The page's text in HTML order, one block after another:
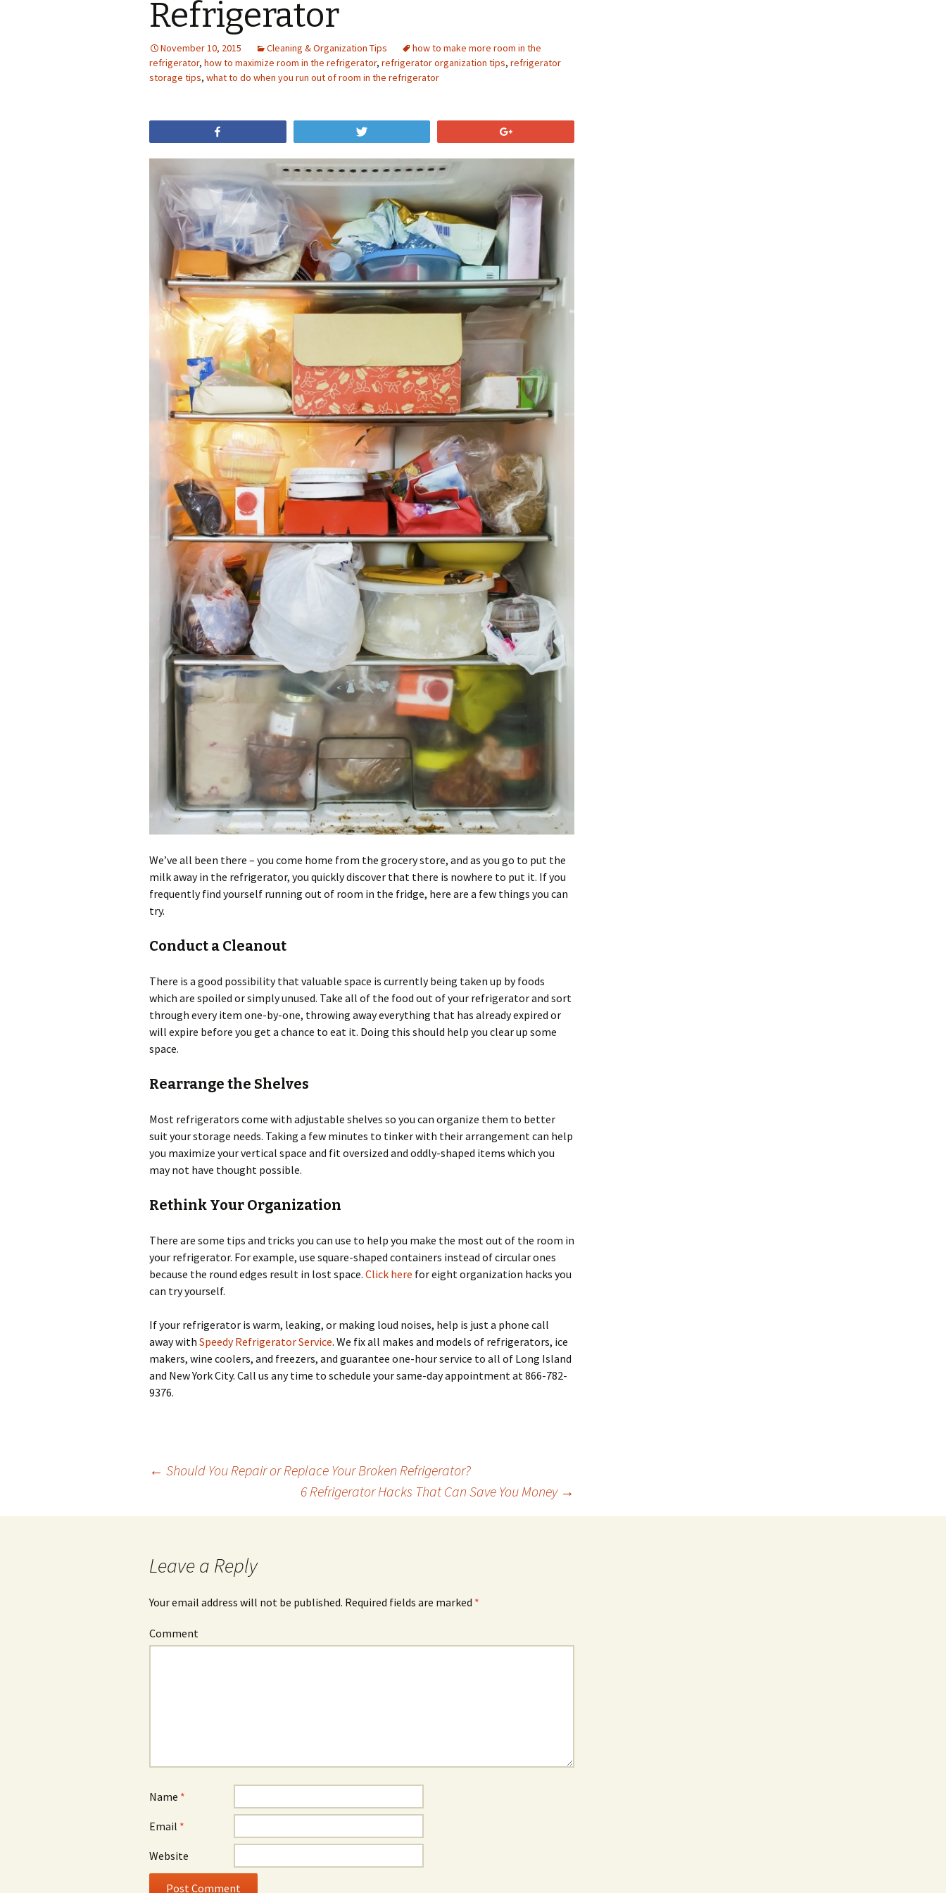
Refrigerator
November 10, 2015 Cleaning & Organization Tips
how to make more room in the
refrigerator, how to maximize room in the refrigerator, refrigerator organization tips, refrigerator
storage tips, what to do when you run out of room in the refrigerator
We’ve all been there – you come home from the grocery store, and as you go to put the
milk away in the refrigerator, you quickly discover that there is nowhere to put it. If you
frequently find yourself running out of room in the fridge, here are a few things you can
try.
Conduct a Cleanout
There is a good possibility that valuable space is currently being taken up by foods
which are spoiled or simply unused. Take all of the food out of your refrigerator and sort
through every item one-by-one, throwing away everything that has already expired or
will expire before you get a chance to eat it. Doing this should help you clear up some
space.
Rearrange the Shelves
Most refrigerators come with adjustable shelves so you can organize them to better
suit your storage needs. Taking a few minutes to tinker with their arrangement can help
you maximize your vertical space and fit oversized and oddly-shaped items which you
may not have thought possible.
Rethink Your Organization
There are some tips and tricks you can use to help you make the most out of the room in
your refrigerator. For example, use square-shaped containers instead of circular ones
because the round edges result in lost space. Click here for eight organization hacks you
can try yourself.
If your refrigerator is warm, leaking, or making loud noises, help is just a phone call
away with Speedy Refrigerator Service. We fix all makes and models of refrigerators, ice
makers, wine coolers, and freezers, and guarantee one-hour service to all of Long Island
and New York City. Call us any time to schedule your same-day appointment at 866-782-
9376.
Post
navigation
← Should You Repair or Replace Your Broken Refrigerator?
6 Refrigerator Hacks That Can Save You Money →
Leave a Reply
Your email address will not be published. Required fields are marked *
Comment
Name *
Email *
Website